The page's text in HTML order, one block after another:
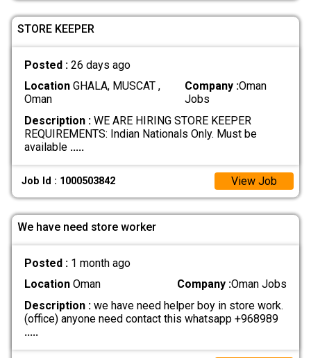
STORE KEEPER
Posted : 26 days ago
LocationGHALA, MUSCAT ,
Oman
Company :Oman
Jobs
Description :WE ARE HIRING STORE KEEPER
REQUIREMENTS: Indian Nationals Only. Must be
available .....
Job Id : 1000503842 View Job
We have need store worker
Posted : 1 month ago
LocationOman Company :Oman Jobs
Description :we have need helper boy in store work.
(office) anyone need contact this whatsapp +968989
.....